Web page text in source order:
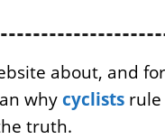
about, and
whycyclists
truth.